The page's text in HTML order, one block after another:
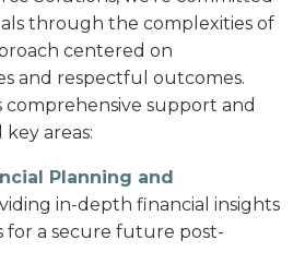
through the complexities of
centered on
and respectful outcomes.
support and
areas:
Planning and
in-depth financial insights
for a secure future post-